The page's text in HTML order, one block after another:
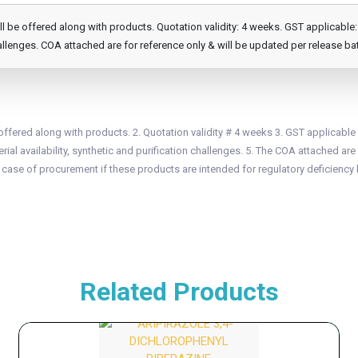
be offered along with products. Quotation validity: 4 weeks. GST
COA attached are for reference only & will be updated per release
along with products. 2. Quotation validity # 4 weeks 3. GST
availability, synthetic and purification challenges. 5. The COA attached
of procurement if these products are intended for regulatory deficiency
Related Products